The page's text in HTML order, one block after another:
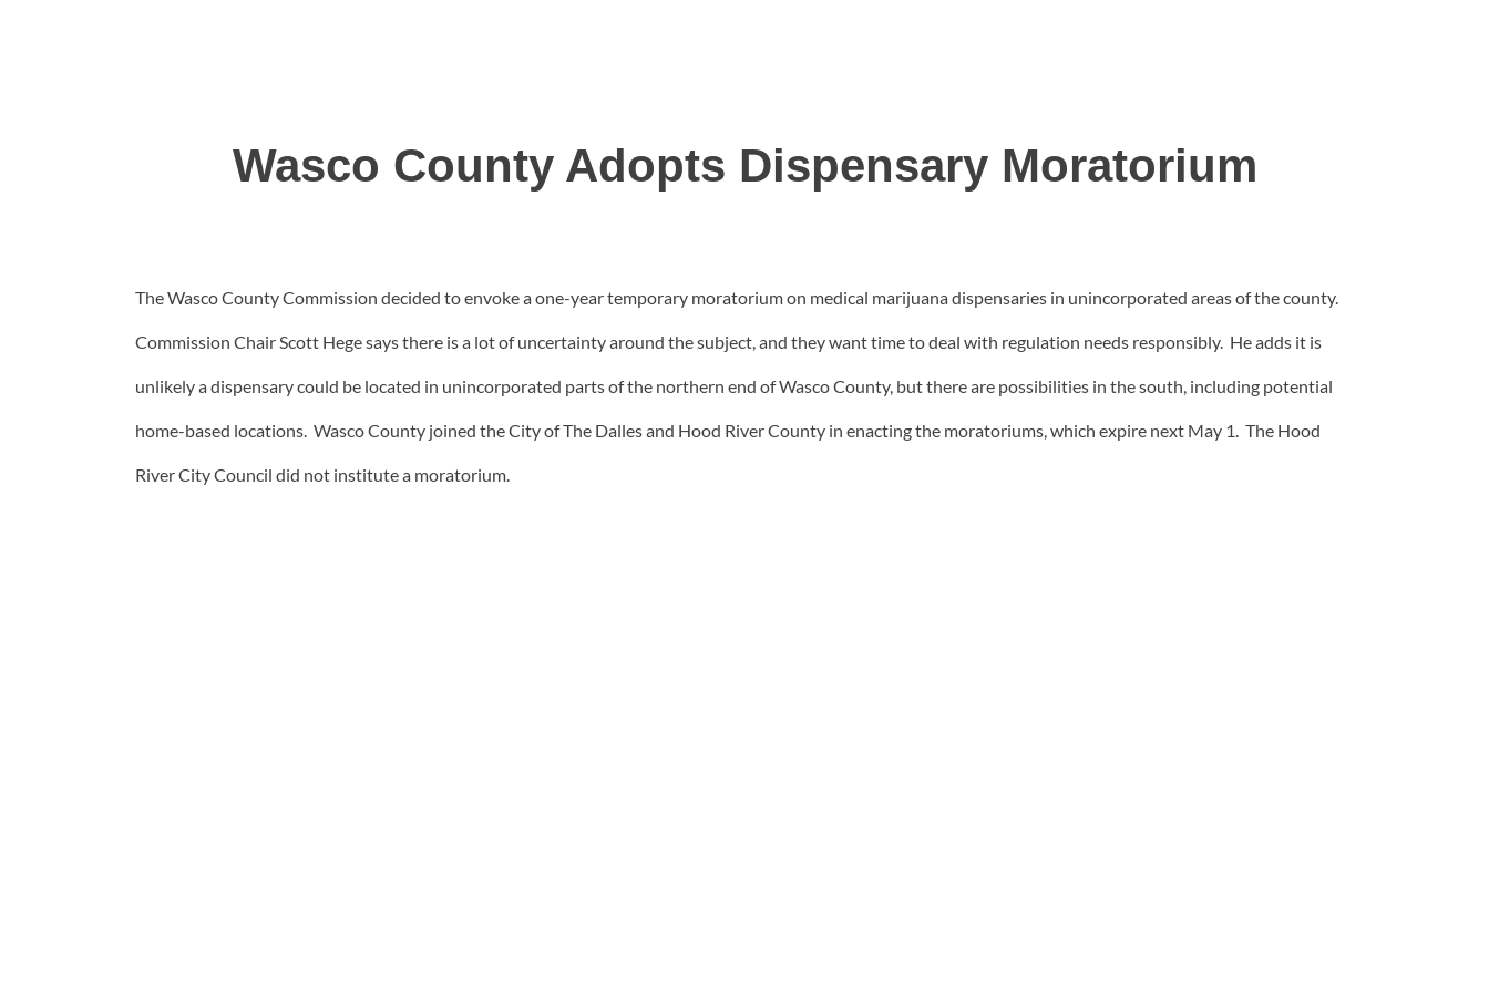
Wasco County Adopts Dispensary Moratorium
The Wasco County Commission decided to envoke a one-year temporary moratorium on medical marijuana dispensaries in unincorporated areas of the county.
Commission Chair Scott Hege says there is a lot of uncertainty around the subject, and they want time to deal with regulation needs responsibly. He adds it is
unlikely a dispensary could be located in unincorporated parts of the northern end of Wasco County, but there are possibilities in the south, including potential
home-based locations. Wasco County joined the City of The Dalles and Hood River County in enacting the moratoriums, which expire next May 1. The Hood
River City Council did not institute a moratorium.